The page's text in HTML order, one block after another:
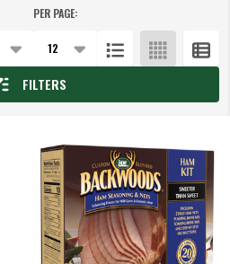
PER PAGE:
FILTERS